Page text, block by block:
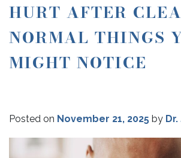
HURT AFTER
NORMAL THINGS
MIGHT NOTICE
Posted on November 21, 2025 by